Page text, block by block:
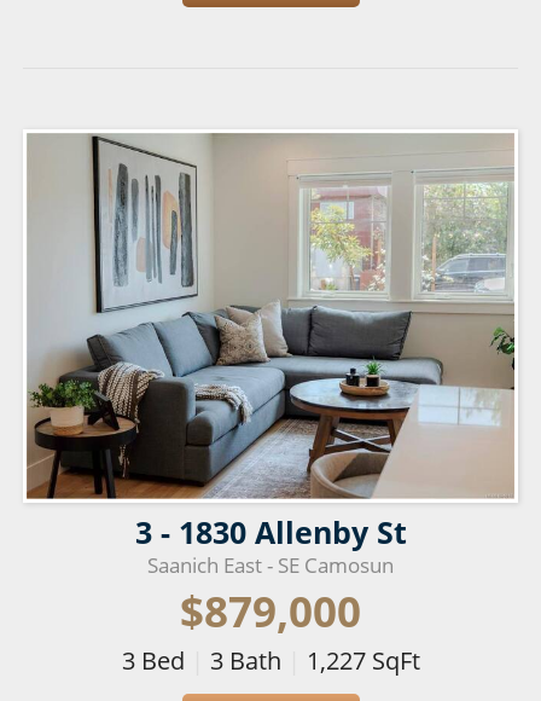
3 - 1830 Allenby St
Saanich East - SE Camosun
$879,000
3Bed 3Bath 1,227SqFt